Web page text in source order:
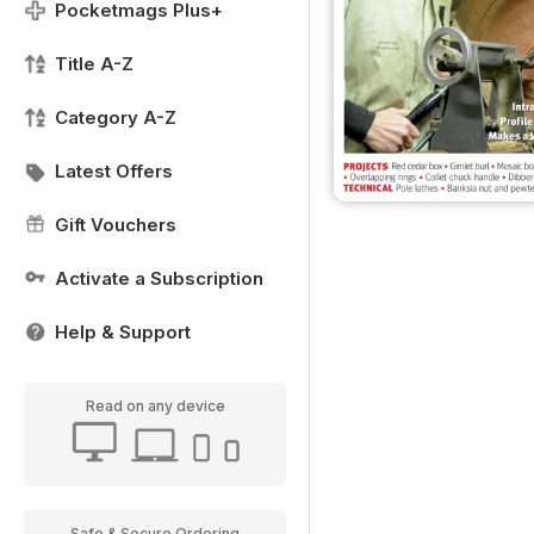
Pocketmags Plus+
Title A-Z
Category A-Z
Latest Offers
Gift Vouchers
Activate a Subscription
Help & Support
Read on any device